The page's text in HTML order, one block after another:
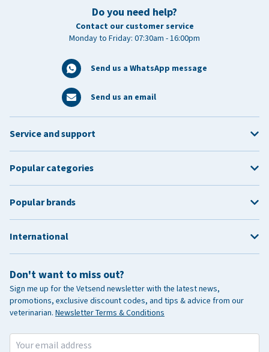
Do you need help?
Contact our customer service
Monday to Friday: 07:30am - 16:00pm
Send us a WhatsApp message
Send us an email
Don't want to miss out?
Sign me up for the Vetsend newsletter with the latest news,
promotions, exclusive discount codes, and tips & advice from our
veterinarian. Newsletter Terms & Conditions
Service and support
Popular categories
Popular brands
International